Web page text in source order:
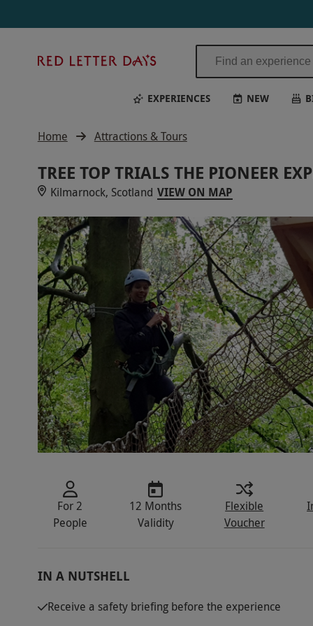
Days
EXPERIENCES NEW
Home Attractions & Tours
TREE TOP TRIALS THE PIONEER
Kilmarnock, Scotland VIEW ON MAP
For 2
People
12 Months
Validity
Flexible
Voucher
IN A NUTSHELL
Receive a safety briefing before the experience